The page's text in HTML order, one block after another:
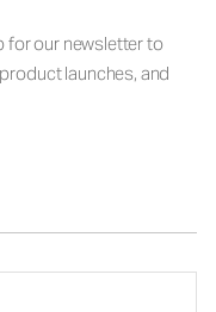
for our newsletter to
launches, and